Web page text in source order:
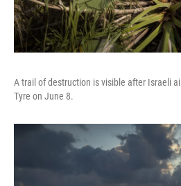
A trail of destruction is visible after Israeli
Tyre on June 8.